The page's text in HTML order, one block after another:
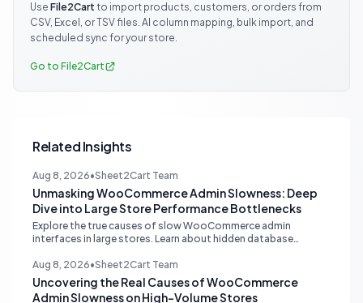
Use File2Cart to import products, customers, or orders from
CSV, Excel, or TSV files. AI column mapping, bulk import, and
scheduled sync for your store.
Go to File2Cart
Related Insights
Aug 8, 2026•Sheet2Cart Team
Unmasking WooCommerce Admin Slowness: Deep
Dive into Large Store Performance Bottlenecks
Explore the true causes of slow WooCommerce admin
interfaces in large stores. Learn about hidden database
for optimal performance.
Aug 8, 2026•Sheet2Cart Team
Uncovering the Real Causes of WooCommerce
Admin Slowness on High-Volume Stores